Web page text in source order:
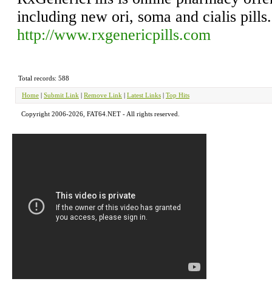
including new ori, soma and cialis pills.
http://www.rxgenericpills.com
Total records: 588
Home | Submit Link | Remove Link | Latest Links | Top Hits
Copyright 2006-2026, FAT64.NET - All rights reserved.